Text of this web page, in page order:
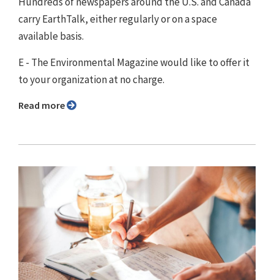
carry EarthTalk, either regularly or on a space
available basis.
E - The Environmental Magazine would like to offer it
to your organization at no charge.
Read more